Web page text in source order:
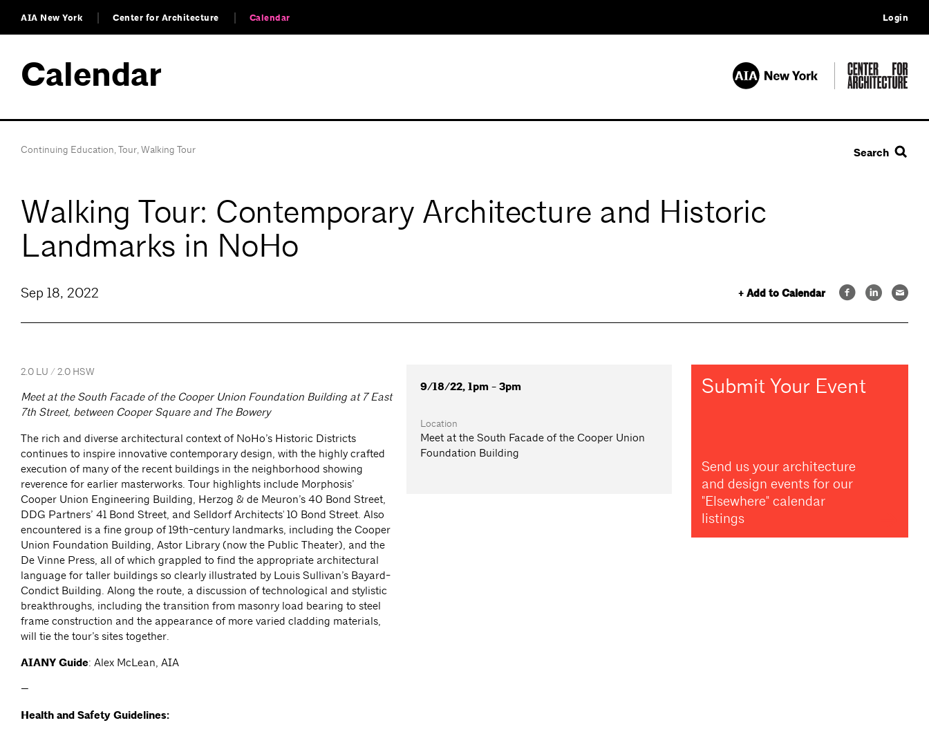
AIA New York Center for Architecture Calendar Login
Calendar
Continuing Education,Tour,Walking Tour Search
Walking Tour: Contemporary Architecture and Historic
Landmarks in NoHo
+ Add to Calendar
Sep 18, 2022
2.0 LU / 2.0 HSW
Meet at the South Facade of the Cooper Union Foundation Building at 7 East
7th Street, between Cooper Square and The Bowery
The rich and diverse architectural context of NoHo’s Historic Districts
continues to inspire innovative contemporary design, with the highly crafted
execution of many of the recent buildings in the neighborhood showing
reverence for earlier masterworks. Tour highlights include Morphosis’
Cooper Union Engineering Building, Herzog & de Meuron’s 40 Bond Street,
DDG Partners’ 41 Bond Street, and Selldorf Architects' 10 Bond Street. Also
encountered is a fine group of 19th-century landmarks, including the Cooper
Union Foundation Building, Astor Library (now the Public Theater), and the
De Vinne Press, all of which grappled to find the appropriate architectural
language for taller buildings so clearly illustrated by Louis Sullivan’s Bayard-
Condict Building. Along the route, a discussion of technological and stylistic
breakthroughs, including the transition from masonry load bearing to steel
frame construction and the appearance of more varied cladding materials,
will tie the tour’s sites together.
AIANY Guide: Alex McLean, AIA
—
Health and Safety Guidelines:
9/18/22, 1pm - 3pm
Location
Meet at the South Facade of the Cooper Union
Foundation Building
Submit Your Event
Send us your architecture
and design events for our
"Elsewhere" calendar
listings